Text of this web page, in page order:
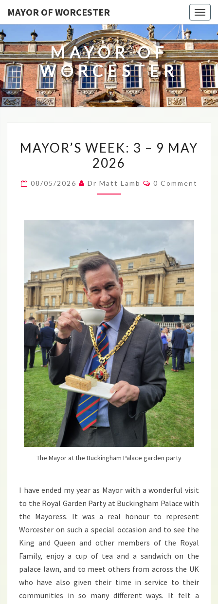
MAYOR OF WORCESTER
MAYOR OF
WORCESTER
WEEK:
3
MAYOR’S WEEK: 3 – 9 MAY
2026
08/05/2026 Dr Matt Lamb Comments
0 Comment
The Mayor at the Buckingham Palace garden party
I have ended my year as Mayor with a wonderful visit
to the Royal Garden Party at Buckingham Palace with
the Mayoress. It was a real honour to represent
Worcester on such a special occasion and to see the
King and Queen and other members of the Royal
Family, enjoy a cup of tea and a sandwich on the
palace lawn, and to meet others from across the UK
who have also given their time in service to their
communities in so many different ways. It felt a